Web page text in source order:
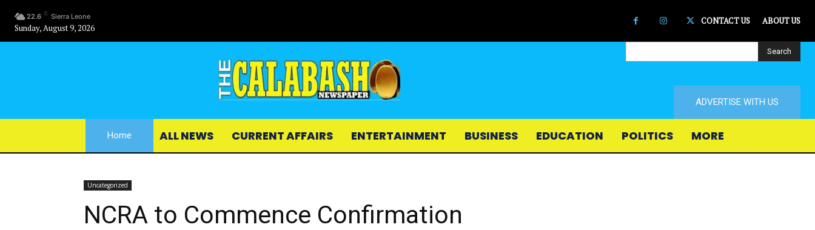
22.6 C Sierra Leone
Sunday, August 9, 2026
CONTACT US ABOUT US
Search
ADVERTISE WITH US
Home ALL NEWS CURRENT AFFAIRS ENTERTAINMENT BUSINESS EDUCATION POLITICS MORE
Uncategorized
NCRA to Commence Confirmation